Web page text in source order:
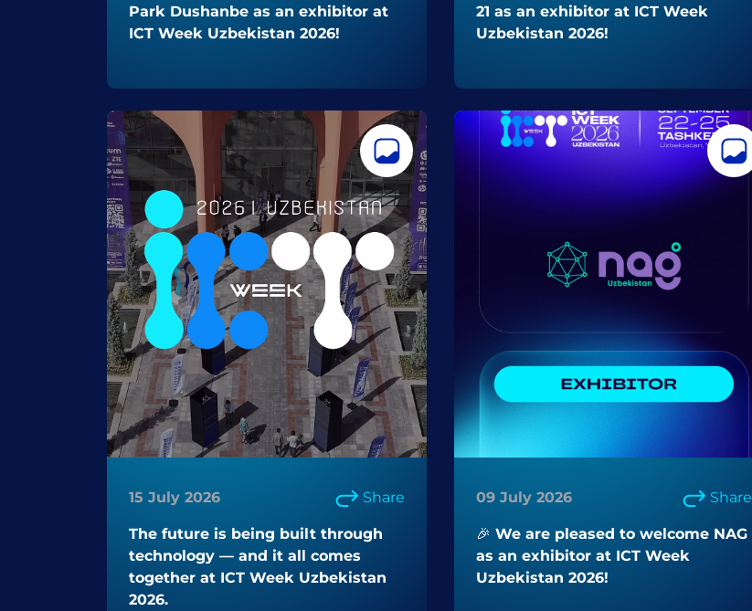
Park Dushanbe as an exhibitor at
ICT Week Uzbekistan 2026!
21 as an exhibitor at ICT Week
Uzbekistan 2026!
15 July 2026 Share
The future is being built through
technology — and it all comes
together at ICT Week Uzbekistan
2026.
09 July 2026 Share
🎉 We are pleased to welcome NAG
as an exhibitor at ICT Week
Uzbekistan 2026!